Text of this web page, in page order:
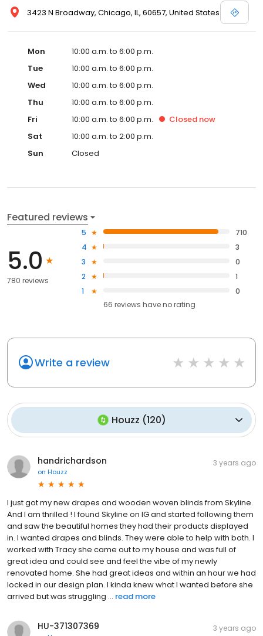
3423 N Broadway, Chicago, IL, 60657, United States
Mon
10:00 a.m. to 6:00 p.m.
Tue
10:00 a.m. to 6:00 p.m.
Wed
10:00 a.m. to 6:00 p.m.
Thu
10:00 a.m. to 6:00 p.m.
Fri
10:00 a.m. to 6:00 p.m. Closed now
Sat
10:00 a.m. to 2:00 p.m.
Sun
Closed
Featured reviews
5.0
780 reviews
5
710
4
3
3
0
2
1
1
0
66 reviews haveno rating
Write a review
Houzz (120)
handrichardson
on Houzz
3 years ago
I just got my new drapes and wooden woven blinds from Skyline.
And I am thrilled ! I found Skyline on IG and started following them
and saw the beautiful homes they had their products displayed
in. I wanted drapes and blinds. They were able to help with both. I
worked with Tracy she came out to my house and was full of
great idea and could see and feel the vibe of my newly
renovated home. She had great ideas and within an hour we had
locked in our design plan. I kinda knew what I wanted before she
arrived but was struggling ... read more
HU-371307369 3 years ago